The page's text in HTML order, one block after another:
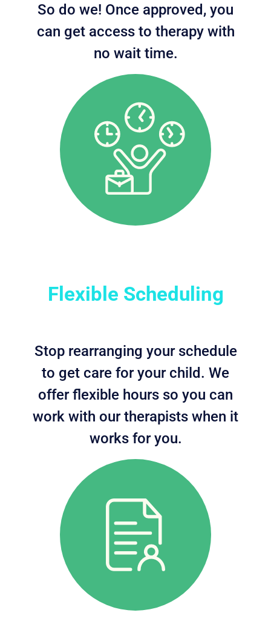
So do we! Once approved, you
can get access to therapy with
no wait time.
Flexible Scheduling
Stop rearranging your schedule
to get care for your child. We
offer flexible hours so you can
work with our therapists when it
works for you.